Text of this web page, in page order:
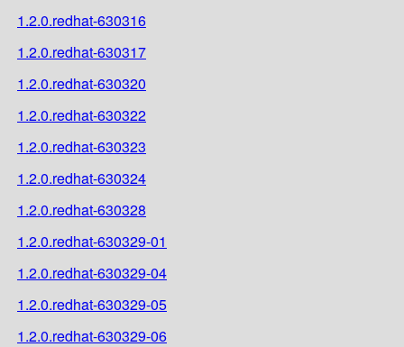
1.2.0.redhat-630316
1.2.0.redhat-630317
1.2.0.redhat-630320
1.2.0.redhat-630322
1.2.0.redhat-630323
1.2.0.redhat-630324
1.2.0.redhat-630328
1.2.0.redhat-630329-01
1.2.0.redhat-630329-04
1.2.0.redhat-630329-05
1.2.0.redhat-630329-06